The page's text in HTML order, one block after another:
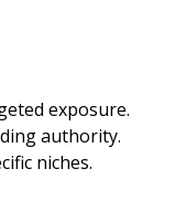
exposure.
authority.
niches.